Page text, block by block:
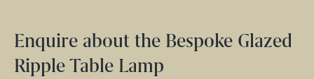
Enquire about the Bespoke Glazed
Ripple Table Lamp